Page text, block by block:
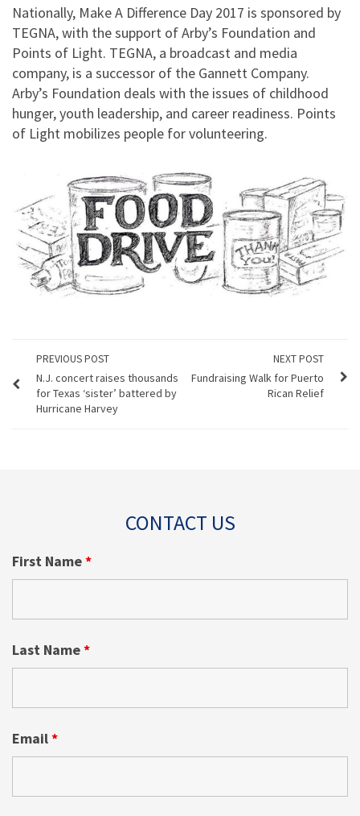
Nationally, Make A Difference Day 2017 is sponsored by
TEGNA, with the support of Arby’s Foundation and
Points of Light. TEGNA, a broadcast and media
company, is a successor of the Gannett Company.
Arby’s Foundation deals with the issues of childhood
hunger, youth leadership, and career readiness. Points
of Light mobilizes people for volunteering.
PREVIOUS POST
N.J. concert raises thousands
for Texas ‘sister’ battered by
Hurricane Harvey
NEXT POST
Fundraising Walk for Puerto
Rican Relief
CONTACT US
First Name*
Last Name*
Email*